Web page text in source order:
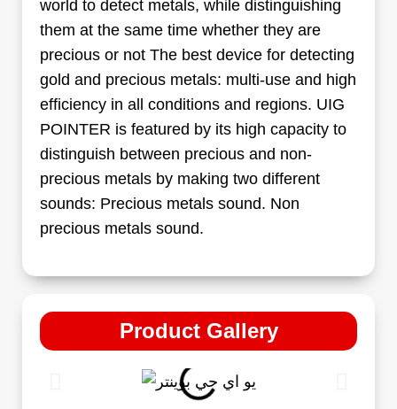
world to detect metals, while distinguishing
them at the same time whether they are
precious or not The best device for detecting
gold and precious metals: multi-use and high
efficiency in all conditions and regions. UIG
POINTER is featured by its high capacity to
distinguish between precious and non-
precious metals by making two different
sounds: Precious metals sound. Non
precious metals sound.
Product Gallery